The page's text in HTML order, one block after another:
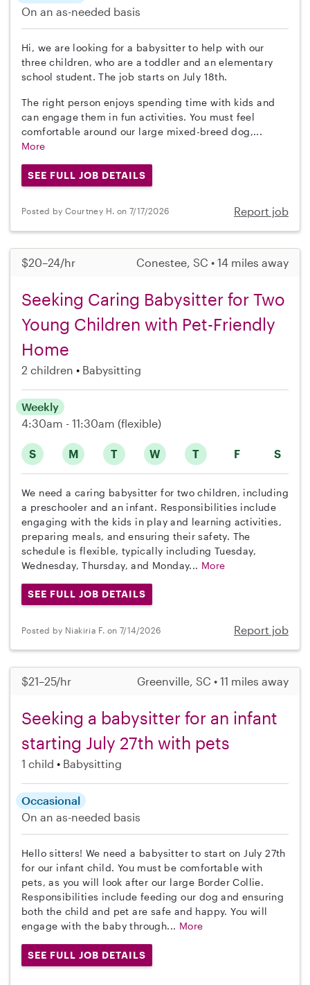
On an as-needed basis
Hi, we are looking for a babysitter to help with our
three children, who are a toddler and an elementary
school student. The job starts on July 18th.
The right person enjoys spending time with kids and
can engage them in fun activities. You must feel
comfortable around our large mixed-breed dog,...
More
SEE FULL JOB DETAILS
Posted by Courtney H. on 7/17/2026 Report job
$20–24/hr Conestee, SC • 14 miles away
Seeking Caring Babysitter for Two
Young Children with Pet-Friendly
Home
2 children Babysitting
S M T W T F S
Weekly
4:30am - 11:30am (flexible)
We need a caring babysitter for two children, including
a preschooler and an infant. Responsibilities include
engaging with the kids in play and learning activities,
preparing meals, and ensuring their safety. The
schedule is flexible, typically including Tuesday,
Wednesday, Thursday, and Monday... More
SEE FULL JOB DETAILS
Posted by Niakiria F. on 7/14/2026 Report job
$21–25/hr Greenville, SC • 11 miles away
Seeking a babysitter for an infant
starting July 27th with pets
1 child Babysitting
Occasional
On an as-needed basis
Hello sitters! We need a babysitter to start on July 27th
for our infant child. You must be comfortable with
pets, as you will look after our large Border Collie.
Responsibilities include feeding our dog and ensuring
both the child and pet are safe and happy. You will
engage with the baby through... More
SEE FULL JOB DETAILS